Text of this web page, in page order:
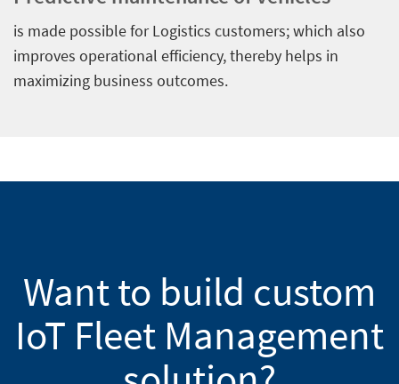
is made possible for Logistics customers; which also
improves operational efficiency, thereby helps in
maximizing business outcomes.
Want to build custom
IoT Fleet Management